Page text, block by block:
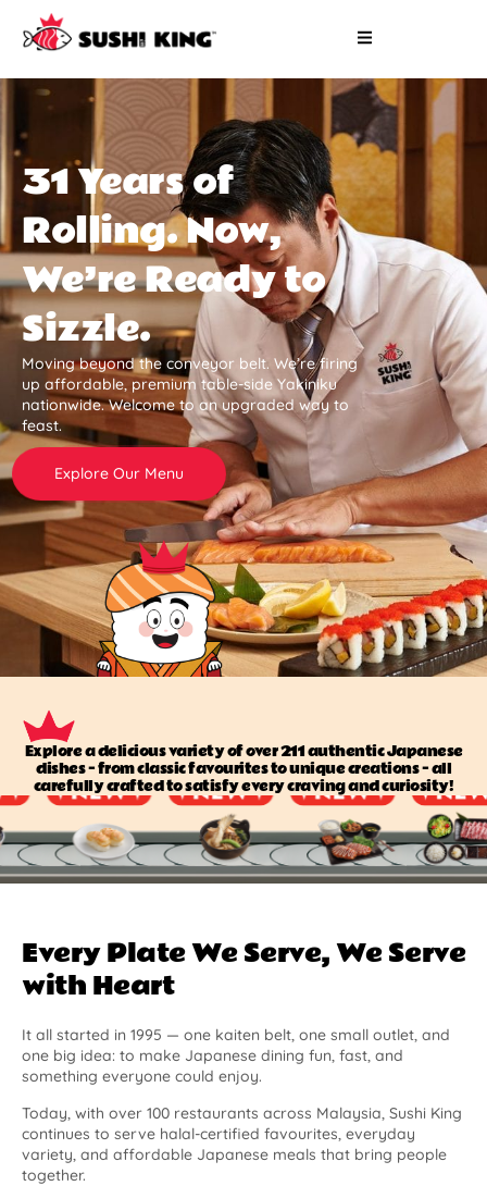
31 Years of
Rolling. Now,
We’re Ready to
Sizzle.
Moving beyond the conveyor belt. We’re firing
up affordable, premium table-side Yakiniku
nationwide. Welcome to an upgraded way to
feast.
Explore Our Menu
Explore a delicious variety of over 211 authentic Japanese
dishes — from classic favourites to unique creations — all
carefully crafted to satisfy every craving and curiosity!
Every Plate We Serve, We Serve
with Heart
It all started in 1995 — one kaiten belt, one small outlet, and
one big idea: to make Japanese dining fun, fast, and
something everyone could enjoy.
Today, with over 100 restaurants across Malaysia, Sushi King
continues to serve halal-certified favourites, everyday
variety, and affordable Japanese meals that bring people
together.